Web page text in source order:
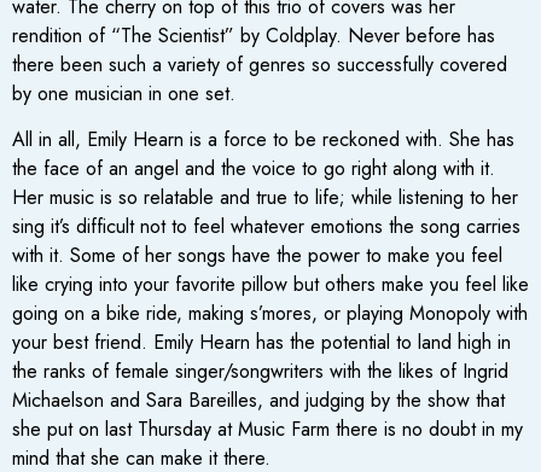
water. The cherry on top of this trio of covers was her
rendition of “The Scientist” by Coldplay. Never before has
there been such a variety of genres so successfully covered
by one musician in one set.
All in all, Emily Hearn is a force to be reckoned with. She has
the face of an angel and the voice to go right along with it.
Her music is so relatable and true to life; while listening to her
sing it’s difficult not to feel whatever emotions the song carries
with it. Some of her songs have the power to make you feel
like crying into your favorite pillow but others make you feel like
going on a bike ride, making s’mores, or playing Monopoly with
your best friend. Emily Hearn has the potential to land high in
the ranks of female singer/songwriters with the likes of Ingrid
Michaelson and Sara Bareilles, and judging by the show that
she put on last Thursday at Music Farm there is no doubt in my
mind that she can make it there.